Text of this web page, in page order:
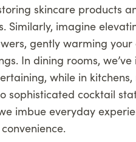
skincare products
Similarly, imagine
gently warming
In dining rooms,
while in
sophisticated cocktail
imbue everyday